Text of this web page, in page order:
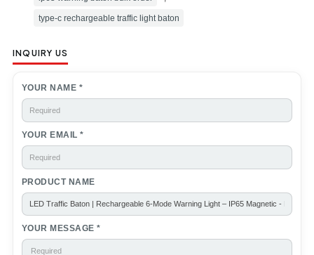
Customer reviews
For fixed road zone warning, see our LED Traffic Cone